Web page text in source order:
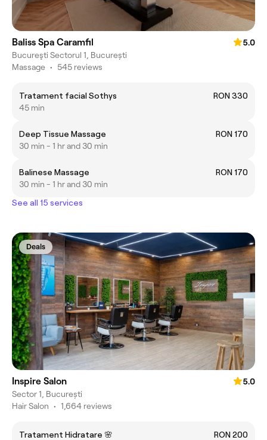
Baliss Spa Caramfil
5.0
Bucureşti Sectorul 1, București
Massage • 545 reviews
Tratament facial Sothys
RON 330
45 min
Deep Tissue Massage
RON 170
30 min - 1 hr and 30 min
Balinese Massage
RON 170
30 min - 1 hr and 30 min
See all 15 services
Deals
Inspire Salon
5.0
Sector 1, București
Hair Salon • 1,664 reviews
Tratament Hidratare 🌸
RON 200